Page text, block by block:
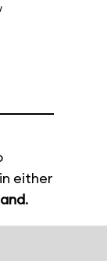
either
.